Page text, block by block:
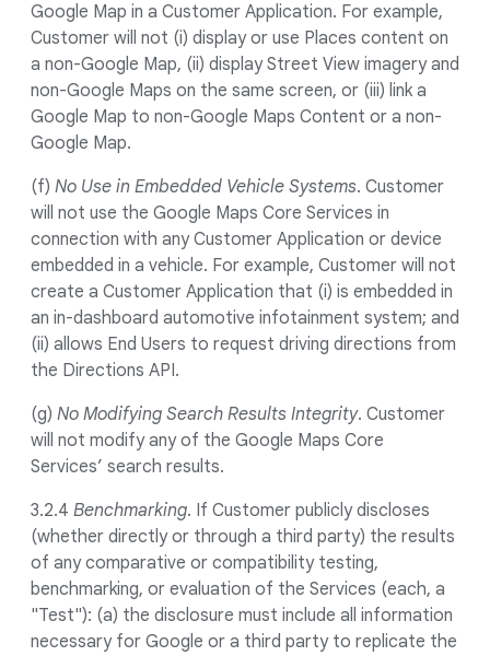
Google Map in a Customer Application. For example,
Customer will not (i) display or use Places content on
a non-Google Map, (ii) display Street View imagery and
non-Google Maps on the same screen, or (iii) link a
Google Map to non-Google Maps Content or a non-
Google Map.
(f) No Use in Embedded Vehicle Systems. Customer
will not use the Google Maps Core Services in
connection with any Customer Application or device
embedded in a vehicle. For example, Customer will not
create a Customer Application that (i) is embedded in
an in-dashboard automotive infotainment system; and
(ii) allows End Users to request driving directions from
the Directions API.
(g) No Modifying Search Results Integrity. Customer
will not modify any of the Google Maps Core
Services’ search results.
3.2.4 Benchmarking. If Customer publicly discloses
(whether directly or through a third party) the results
of any comparative or compatibility testing,
benchmarking, or evaluation of the Services (each, a
"Test"): (a) the disclosure must include all information
necessary for Google or a third party to replicate the